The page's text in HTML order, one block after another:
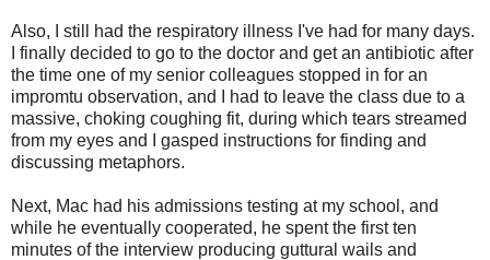
Also, I still had the respiratory illness I've had for many days.
I finally decided to go to the doctor and get an antibiotic after
the time one of my senior colleagues stopped in for an
impromtu observation, and I had to leave the class due to a
massive, choking coughing fit, during which tears streamed
from my eyes and I gasped instructions for finding and
discussing metaphors.
Next, Mac had his admissions testing at my school, and
while he eventually cooperated, he spent the first ten
minutes of the interview producing guttural wails and